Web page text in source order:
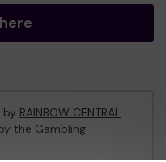
by RAINBOW CENTRAL
the Gambling